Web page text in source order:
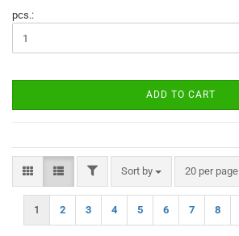
pcs.:
ADD TO CART
FILTERSort by
Sort by 20 per page
per page
1 2 3 4 5 6 7 8